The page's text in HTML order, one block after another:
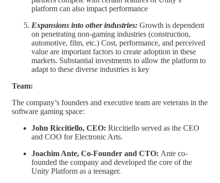
platform can also impact performance
Expansions into other industries: Growth is dependent
on penetrating non-gaming industries (construction,
automotive, film, etc.) Cost, performance, and perceived
value are important factors to create adoption in these
markets. Substantial investments to allow the platform to
adapt to these diverse industries is key
Team:
The company’s founders and executive team are veterans in the
software gaming space:
John Riccitiello, CEO: Riccitiello served as the CEO
and COO for Electronic Arts.
Joachim Ante, Co-Founder and CTO: Ante co-
founded the company and developed the core of the
Unity Platform as a teenager.